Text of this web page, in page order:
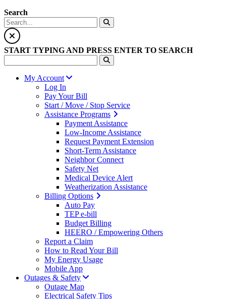
Search
START TYPING AND PRESS ENTER TO SEARCH
My Account
Log In
Pay Your Bill
Start / Move / Stop Service
Assistance Programs
Payment Assistance
Low-Income Assistance
Request Payment Extension
Short-Term Assistance
Neighbor Connect
Safety Net
Medical Device Alert
Weatherization Assistance
Billing Options
Auto Pay
TEP e-bill
Budget Billing
HEERO / Empowering Others
Report a Claim
How to Read Your Bill
My Energy Usage
Mobile App
Outages & Safety
Outage Map
Electrical Safety Tips